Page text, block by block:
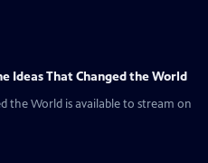
Ideas That Changed the World
the World is available to stream on